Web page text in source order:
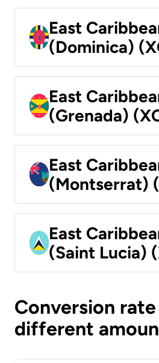
East
(Dominica)
East
(Grenada)
East
(Montserrat)
East
(Saint Lucia)
Conversion
different